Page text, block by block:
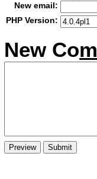
New email:
PHP Version:
New Com